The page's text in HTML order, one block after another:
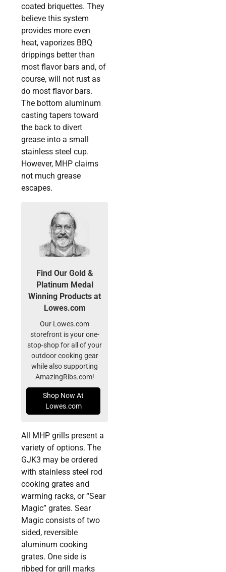
coated briquettes. They
believe this system
provides more even
heat, vaporizes BBQ
drippings better than
most flavor bars and, of
course, will not rust as
do most flavor bars.
The bottom aluminum
casting tapers toward
the back to divert
grease into a small
stainless steel cup.
However, MHP claims
not much grease
escapes.
Find Our Gold &
Platinum Medal
Winning Products at
Lowes.com
Our Lowes.com
storefront is your one-
stop-shop for all of your
outdoor cooking gear
while also supporting
AmazingRibs.com!
Shop Now At
Lowes.com
All MHP grills present a
variety of options. The
GJK3 may be ordered
with stainless steel rod
cooking grates and
warming racks, or “Sear
Magic” grates. Sear
Magic consists of two
sided, reversible
aluminum cooking
grates. One side is
ribbed for grill marks